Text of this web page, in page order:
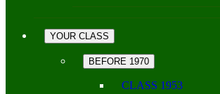
YOUR CLASS
BEFORE 1970
CLASS 1953